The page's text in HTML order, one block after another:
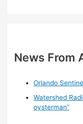
News From
Orlando
Watershed
oysterman”